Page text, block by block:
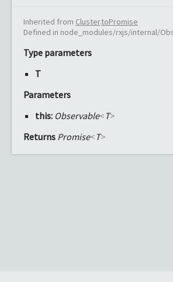
Inherited from Cluster.toPromise
Defined in node_modules/rxjs/internal/
Type parameters
T
Parameters
this: Observable< T>
Returns Promise< T>